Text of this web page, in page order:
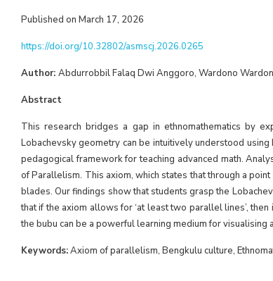
Published on March 17, 2026
https://doi.org/10.32802/asmscj.2026.0265
Author: Abdurrobbil Falaq Dwi Anggoro, Wardono
Abstract
This research bridges a gap in ethnomathematics by
Lobachevsky geometry can be intuitively understood
pedagogical framework for teaching advanced math.
of Parallelism. This axiom, which states that through a
blades. Our findings show that students grasp the
that if the axiom allows for ‘at least two parallel lines’,
the bubu can be a powerful learning medium for
Keywords:Axiom of parallelism, Bengkulu culture,